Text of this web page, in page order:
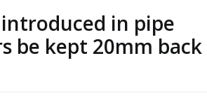
in pipe
be kept 20mm back